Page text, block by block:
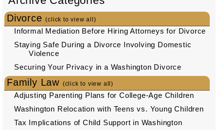
Divorce(click to view all)
Informal Mediation Before Hiring Attorneys for Divorce
Staying Safe During a Divorce Involving Domestic
Violence
Securing Your Privacy in a Washington Divorce
Family Law (click to view all)
Adjusting Parenting Plans for College-Age Children
Washington Relocation with Teens vs. Young Children
Tax Implications of Child Support in Washington